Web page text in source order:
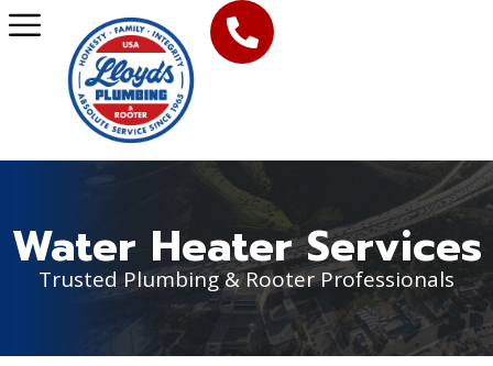
Water Heater Services
Trusted Plumbing & Rooter Professionals